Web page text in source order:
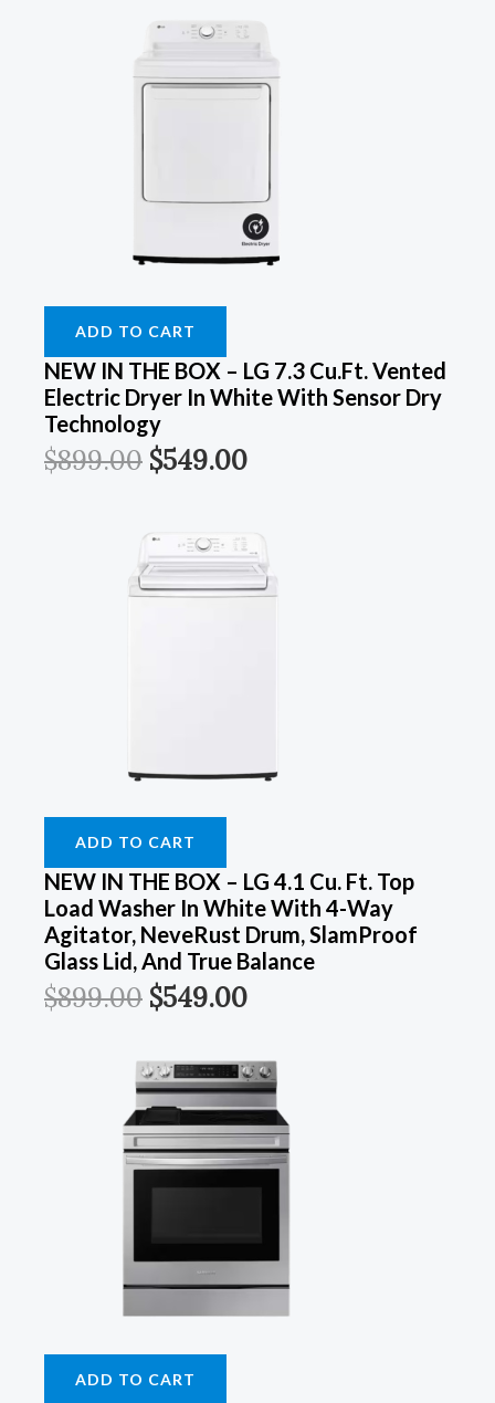
ADD TO CART
NEW IN THE BOX – LG 7.3 Cu.Ft. Vented
Electric Dryer In White With Sensor Dry
Technology
$899.00 $549.00
ADD TO CART
NEW IN THE BOX – LG 4.1 Cu. Ft. Top
Load Washer In White With 4-Way
Agitator, NeveRust Drum, SlamProof
Glass Lid, And True Balance
$899.00 $549.00
ADD TO CART